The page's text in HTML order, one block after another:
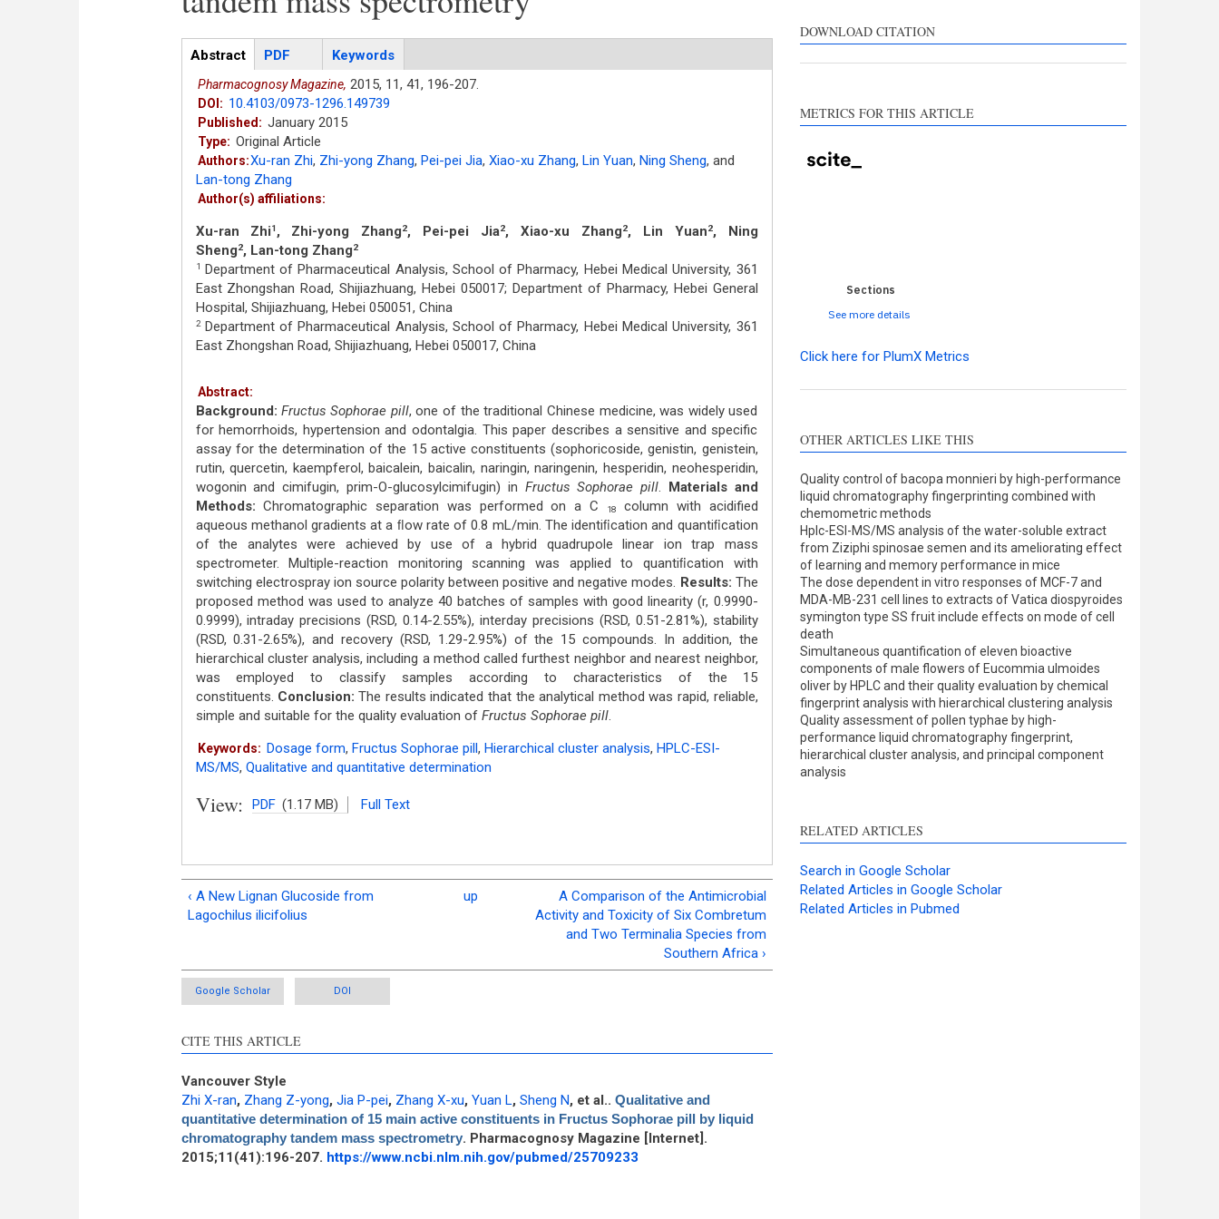
Articles
Abstract(active
tab)
PDF Keywords
Pharmacognosy Magazine, 2015, 11, 41, 196-207.
DOI: 10.4103/0973-1296.149739
Published: January 2015
Type: Original Article
Authors:Xu-ran Zhi, Zhi-yong Zhang, Pei-pei Jia, Xiao-xu Zhang, Lin Yuan, Ning Sheng, and
Lan-tong Zhang
Author(s) affiliations:
Xu-ran Zhi1 , Zhi-yong Zhang2, Pei-pei Jia2, Xiao-xu Zhang2, Lin Yuan2, Ning
Sheng2, Lan-tong Zhang2
1 Department of Pharmaceutical Analysis, School of Pharmacy, Hebei Medical University, 361
East Zhongshan Road, Shijiazhuang, Hebei 050017; Department of Pharmacy, Hebei General
Hospital, Shijiazhuang, Hebei 050051, China
2Department of Pharmaceutical Analysis, School of Pharmacy, Hebei Medical University, 361
East Zhongshan Road, Shijiazhuang, Hebei 050017, China
Abstract:
Background: Fructus Sophorae pill, one of the traditional Chinese medicine, was widely used
for hemorrhoids, hypertension and odontalgia. This paper describes a sensitive and specific
assay for the determination of the 15 active constituents (sophoricoside, genistin, genistein,
rutin, quercetin, kaempferol, baicalein, baicalin, naringin, naringenin, hesperidin, neohesperidin,
wogonin and cimifugin, prim-O-glucosylcimifugin) in Fructus Sophorae pill. Materials and
Methods: Chromatographic separation was performed on a C 18column with acidified
aqueous methanol gradients at a ﬂow rate of 0.8 mL/min. The identiﬁcation and quantiﬁcation
of the analytes were achieved by use of a hybrid quadrupole linear ion trap mass
spectrometer. Multiple-reaction monitoring scanning was applied to quantiﬁcation with
switching electrospray ion source polarity between positive and negative modes. Results: The
proposed method was used to analyze 40 batches of samples with good linearity (r, 0.9990-
0.9999), intraday precisions (RSD, 0.14-2.55%), interday precisions (RSD, 0.51-2.81%), stability
(RSD, 0.31-2.65%), and recovery (RSD, 1.29-2.95%) of the 15 compounds. In addition, the
hierarchical cluster analysis, including a method called furthest neighbor and nearest neighbor,
was employed to classify samples according to characteristics of the 15
constituents. Conclusion: The results indicated that the analytical method was rapid, reliable,
simple and suitable for the quality evaluation of Fructus Sophorae pill.
Keywords: Dosage form, Fructus Sophorae pill, Hierarchical cluster analysis, HPLC-ESI-
MS/MS, Qualitative and quantitative determination
View: PDF (1.17 MB) Full Text
‹ A New Lignan Glucoside from
Lagochilus ilicifolius
up
A Comparison of the Antimicrobial
Activity and Toxicity of Six Combretum
and Two Terminalia Species from
Southern Africa ›
Google Scholar DOI
CITE THIS ARTICLE
Vancouver Style
Zhi X-ran, Zhang Z-yong, Jia P-pei, Zhang X-xu, Yuan L, Sheng N, et al.. Qualitative and
quantitative determination of 15 main active constituents in Fructus Sophorae pill by liquid
chromatography tandem mass spectrometry. Pharmacognosy Magazine [Internet].
2015;11(41):196-207. https://www.ncbi.nlm.nih.gov/pubmed/25709233
DOWNLOAD CITATION
METRICS FOR THIS ARTICLE
Sections
See more details
contrasts the cited claim, and
Click here for PlumX Metrics
OTHER ARTICLES LIKE THIS
Quality control of bacopa monnieri by high-performance
liquid chromatography fingerprinting combined with
chemometric methods
Hplc-ESI-MS/MS analysis of the water-soluble extract
from Ziziphi spinosae semen and its ameliorating effect
of learning and memory performance in mice
The dose dependent in vitro responses of MCF-7 and
MDA-MB-231 cell lines to extracts of Vatica diospyroides
symington type SS fruit include effects on mode of cell
death
Simultaneous quantification of eleven bioactive
components of male flowers of Eucommia ulmoides
oliver by HPLC and their quality evaluation by chemical
fingerprint analysis with hierarchical clustering analysis
Quality assessment of pollen typhae by high-
performance liquid chromatography fingerprint,
hierarchical cluster analysis, and principal component
analysis
RELATED ARTICLES
Search in Google Scholar
Related Articles in Google Scholar
Related Articles in Pubmed